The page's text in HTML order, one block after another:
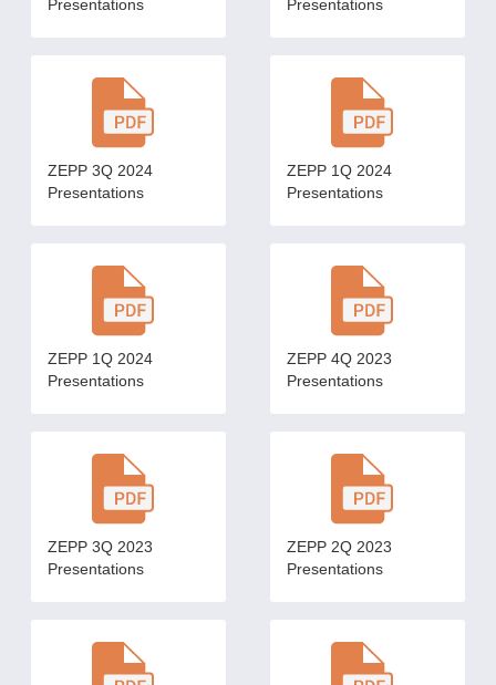
Presentations Presentations
ZEPP 3Q 2024
Presentations
ZEPP 1Q 2024
Presentations
ZEPP 1Q 2024
Presentations
ZEPP 4Q 2023
Presentations
ZEPP 3Q 2023
Presentations
ZEPP 2Q 2023
Presentations